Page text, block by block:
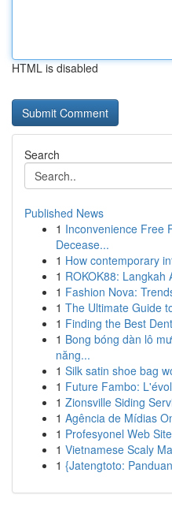
HTML is disabled
Search
Published News
1 Inconvenience Free
Decease...
1 How contemporary
1 ROKOK88: Langkah
1 Fashion Nova:
1 The Ultimate Guide
1 Finding the Best
1 Bong bóng dàn lô
năng...
1 Silk satin shoe bag
1 Future Fambo:
1 Zionsville Siding
1 Agência de Mídias
1 Profesyonel Web
1 Vietnamese Scaly
1 {Jatengtoto: